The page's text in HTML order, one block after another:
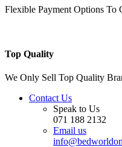
Flexible Payment Options To
Top Quality
We Only Sell Top Quality
Contact Us
Speak to Us
071 188 2132
Email us